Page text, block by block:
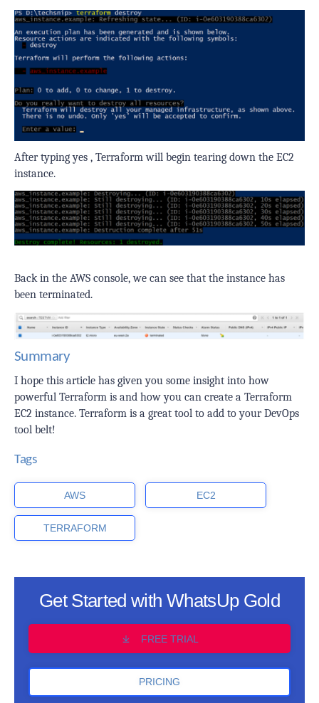
After typingyes , Terraform will begin tearing down the EC2
instance.
Back in the AWS console, we can see that the instance has
been terminated.
Summary
I hope this article has given you some insight into how
powerful Terraform is and how you can create a Terraform
EC2 instance. Terraform is a great tool to add to your DevOps
tool belt!
Tags
AWS EC2
TERRAFORM
Get Started with WhatsUp Gold
FREE TRIAL
PRICING